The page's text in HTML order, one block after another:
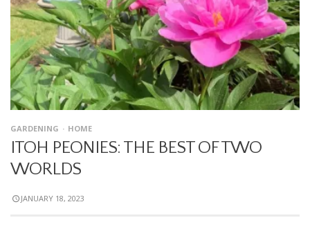
GARDENING HOME
ITOH PEONIES: THE BEST OF TWO
WORLDS
JANUARY 18, 2023